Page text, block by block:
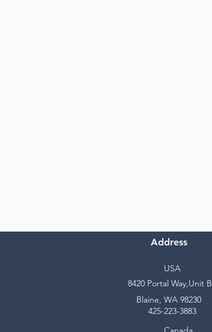
Address
USA
8420 Portal Way,Unit
Blaine, WA 98230
425-223-3883